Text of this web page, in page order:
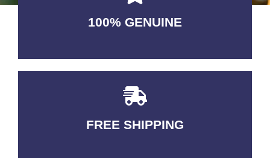
100% GENUINE
USABLE GUARANTEED
FREE SHIPPING
3-5 DAYS Delivery